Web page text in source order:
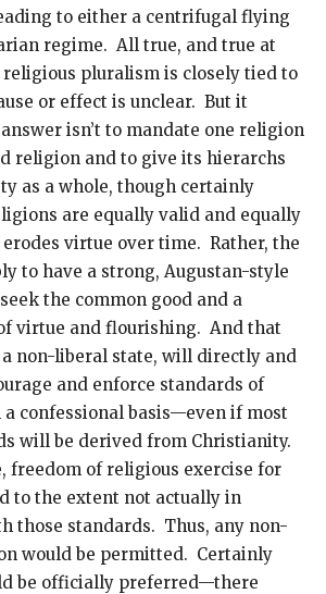
to either a centrifugal flying
regime. All true, and true at
pluralism is closely tied to
or effect is unclear. But it
isn’t to mandate one religion
religion and to give its hierarchs
as a whole, though certainly
are equally valid and equally
virtue over time. Rather, the
to have a strong, Augustan-style
the common good and a
virtue and flourishing. And that
non-liberal state, will directly and
and enforce standards of
confessional basis—even if most
will be derived from Christianity.
freedom of religious exercise for
to the extent not actually in
those standards. Thus, any non-
would be permitted. Certainly
be officially preferred—there